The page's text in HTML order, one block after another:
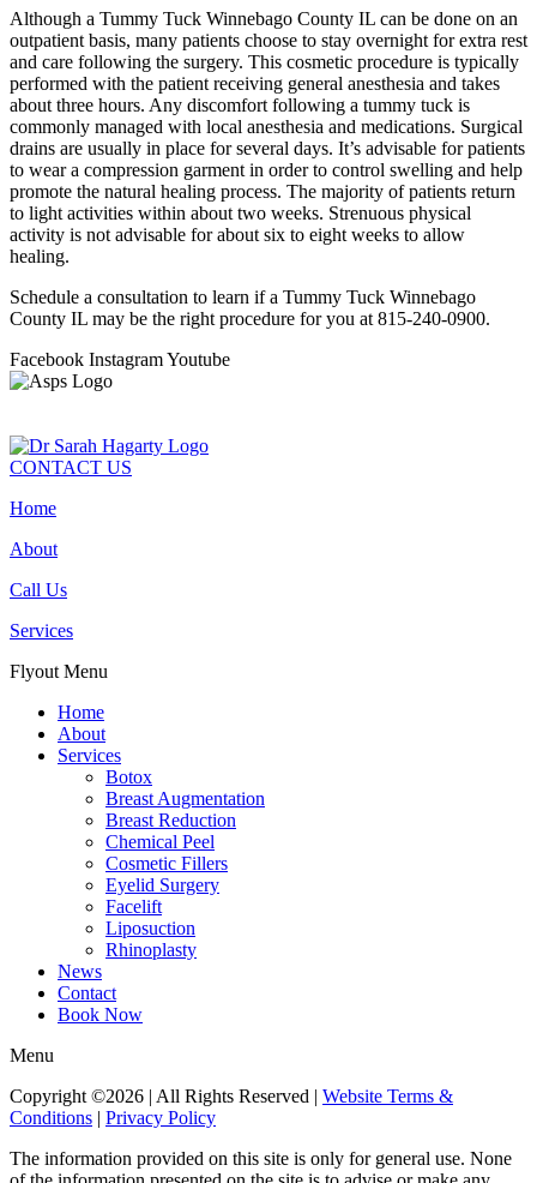
Although a Tummy Tuck Winnebago County IL can be done on an
outpatient basis, many patients choose to stay overnight for extra rest
and care following the surgery. This cosmetic procedure is typically
performed with the patient receiving general anesthesia and takes
about three hours. Any discomfort following a tummy tuck is
commonly managed with local anesthesia and medications. Surgical
drains are usually in place for several days. It’s advisable for patients
to wear a compression garment in order to control swelling and help
promote the natural healing process. The majority of patients return
to light activities within about two weeks. Strenuous physical
activity is not advisable for about six to eight weeks to allow
healing.
Schedule a consultation to learn if a Tummy Tuck Winnebago
County IL may be the right procedure for you at 815-240-0900.
Facebook InstagramYoutube
CONTACT US
Home
About
Call Us
Services
Flyout Menu
Home
About
Services
Botox
Breast Augmentation
Breast Reduction
Chemical Peel
Cosmetic Fillers
Eyelid Surgery
Facelift
Liposuction
Rhinoplasty
News
Contact
Book Now
Menu
Copyright ©2026 | All Rights Reserved | Website Terms &
Conditions | Privacy Policy
The information provided on this site is only for general use. None